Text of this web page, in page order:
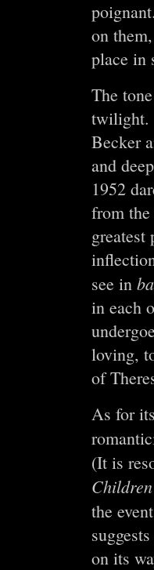
on
place in
The
twilight.
Becker
and
1952
from
see in
in each
loving,
of
As for
(It is
the
on its